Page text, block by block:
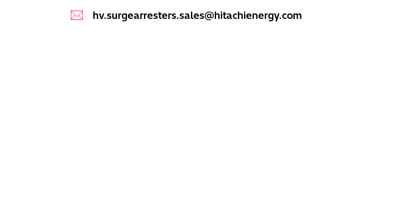
hv.surgearresters.sales@hitachienergy.com